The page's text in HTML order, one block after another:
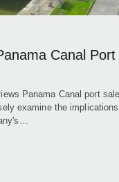
Canal Port
Panama Canal port
examine the